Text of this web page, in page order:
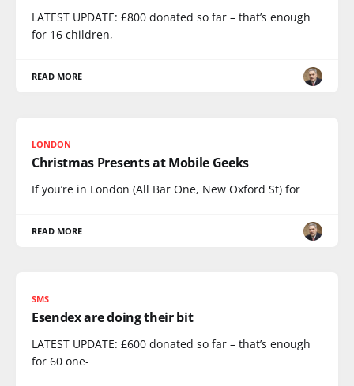
LATEST UPDATE: £800 donated so far – that’s enough
for 16 children,
READ MORE
LONDON
Christmas Presents at Mobile Geeks
If you’re in London (All Bar One, New Oxford St) for
READ MORE
SMS
Esendex are doing their bit
LATEST UPDATE: £600 donated so far – that’s enough
for 60 one-